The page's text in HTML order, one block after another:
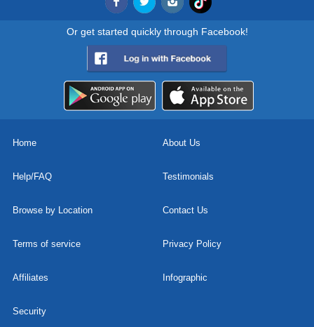
Or get started quickly through Facebook!
Home About Us
Help/FAQ Testimonials
Browse by Location Contact Us
Terms of service Privacy Policy
Affiliates Infographic
Security